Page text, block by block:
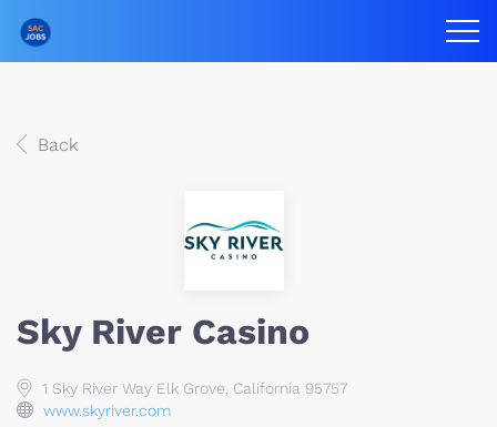
Back
Sky River Casino
1 Sky River Way Elk Grove, California 95757
www.skyriver.com